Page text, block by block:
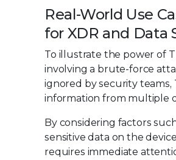
Real-World Use
for XDR and Data
To illustrate the power of
involving a brute-force
ignored by security
information from multiple
By considering factors
sensitive data on the
requires immediate